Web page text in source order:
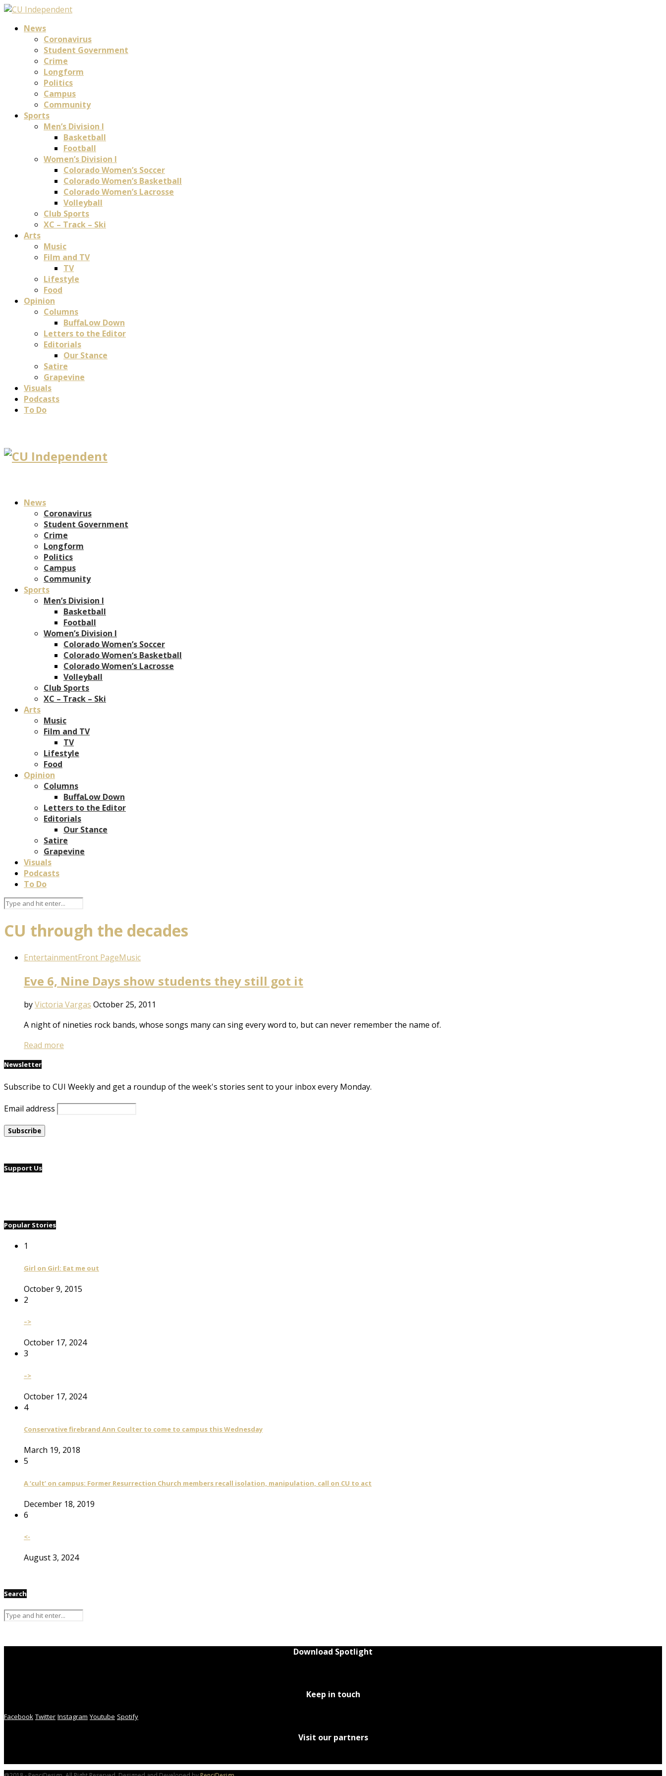
News
Coronavirus
Student Government
Crime
Longform
Politics
Campus
Community
Sports
Men’s Division I
Basketball
Football
Women’s Division I
Colorado Women’s Soccer
Colorado Women’s Basketball
Colorado Women’s Lacrosse
Volleyball
Club Sports
XC – Track – Ski
Arts
Music
Film and TV
TV
Lifestyle
Food
Opinion
Columns
BuffaLow Down
Letters to the Editor
Editorials
Our Stance
Satire
Grapevine
Visuals
Podcasts
To Do
News
Coronavirus
Student Government
Crime
Longform
Politics
Campus
Community
Sports
Men’s Division I
Basketball
Football
Women’s Division I
Colorado Women’s Soccer
Colorado Women’s Basketball
Colorado Women’s Lacrosse
Volleyball
Club Sports
XC – Track – Ski
Arts
Music
Film and TV
TV
Lifestyle
Food
Opinion
Columns
BuffaLow Down
Letters to the Editor
Editorials
Our Stance
Satire
Grapevine
Visuals
Podcasts
To Do
CU through the decades
EntertainmentFront PageMusic
Eve 6, Nine Days show students they still got it
byVictoria Vargas October 25, 2011
A night of nineties rock bands, whose songs many can sing every word to, but can never remember the name of.
Read more
Newsletter
Subscribe to CUI Weekly and get a roundup of the week's stories sent to your inbox every Monday.
Email address
Support Us
Popular Stories
1
Girl on Girl: Eat me out
October 9, 2015
2
–>
October 17, 2024
3
–>
October 17, 2024
4
Conservative firebrand Ann Coulter to come to campus this Wednesday
March 19, 2018
5
A ‘cult’ on campus: Former Resurrection Church members recall isolation, manipulation, call on CU to act
December 18, 2019
6
<-
August 3, 2024
Search
Download Spotlight
Keep in touch
Facebook Twitter Instagram Youtube Spotify
Visit our partners